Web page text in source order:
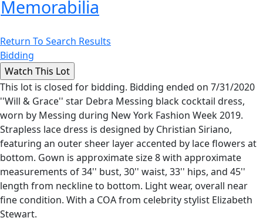
Memorabilia
Return To Search Results
Bidding
This lot is closed for bidding. Bidding ended on 7/31/2020
''Will & Grace'' star Debra Messing black cocktail dress,
worn by Messing during New York Fashion Week 2019.
Strapless lace dress is designed by Christian Siriano,
featuring an outer sheer layer accented by lace flowers at
bottom. Gown is approximate size 8 with approximate
measurements of 34'' bust, 30'' waist, 33'' hips, and 45''
length from neckline to bottom. Light wear, overall near
fine condition. With a COA from celebrity stylist Elizabeth
Stewart.